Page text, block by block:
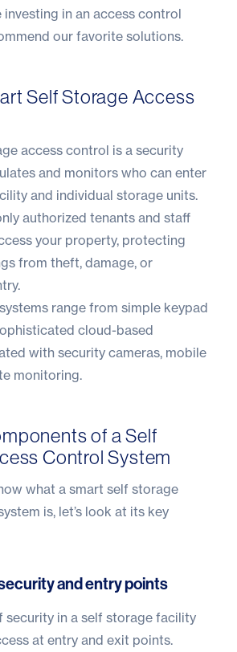
in an access control
our favorite solutions.
Self Storage Access
access control is a security
and monitors who can enter
and individual storage units.
authorized tenants and staff
your property, protecting
from theft, damage, or
range from simple keypad
cloud-based
with security cameras, mobile
monitoring.
of a Self
Control System
what a smart self storage
is, let’s look at its key
and entry points
security in a self storage facility
at entry and exit points.